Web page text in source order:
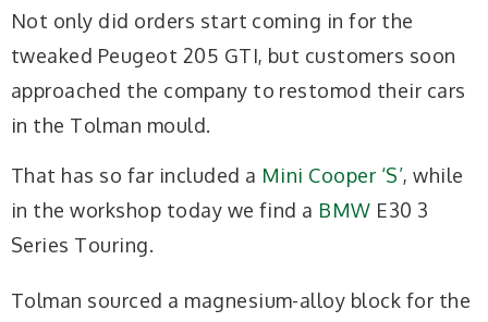
Not only did orders start coming in for the
tweaked Peugeot 205 GTI, but customers soon
approached the company to restomod their cars
in the Tolman mould.
That has so far included a Mini Cooper ‘S’, while
in the workshop today we find a BMW E30 3
Series Touring.
Tolman sourced a magnesium-alloy block for the